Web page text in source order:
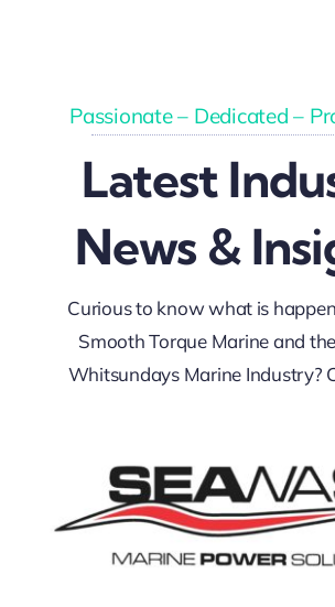
Passionate – Dedicated –
Latest
News &
Curious to know what is
Smooth Torque Marine and
Whitsundays Marine Industry?